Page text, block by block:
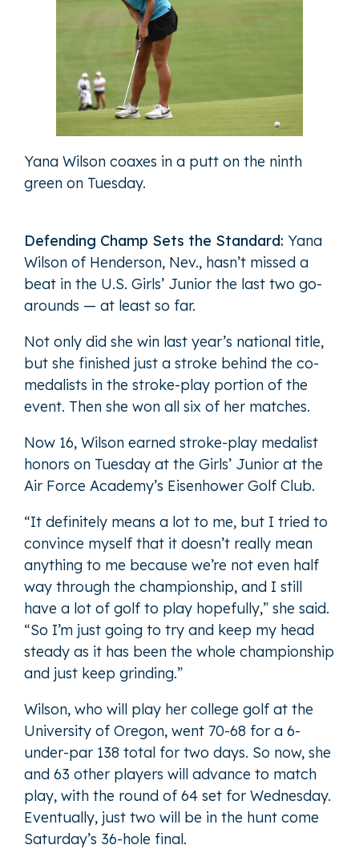
Yana Wilson coaxes in a putt on the ninth
green on Tuesday.
Defending Champ Sets the Standard: Yana
Wilson of Henderson, Nev., hasn’t missed a
beat in the U.S. Girls’ Junior the last two go-
arounds — at least so far.
Not only did she win last year’s national title,
but she finished just a stroke behind the co-
medalists in the stroke-play portion of the
event. Then she won all six of her matches.
Now 16, Wilson earned stroke-play medalist
honors on Tuesday at the Girls’ Junior at the
Air Force Academy’s Eisenhower Golf Club.
“It definitely means a lot to me, but I tried to
convince myself that it doesn’t really mean
anything to me because we’re not even half
way through the championship, and I still
have a lot of golf to play hopefully,” she said.
“So I’m just going to try and keep my head
steady as it has been the whole championship
and just keep grinding.”
Wilson, who will play her college golf at the
University of Oregon, went 70-68 for a 6-
under-par 138 total for two days. So now, she
and 63 other players will advance to match
play, with the round of 64 set for Wednesday.
Eventually, just two will be in the hunt come
Saturday’s 36-hole final.